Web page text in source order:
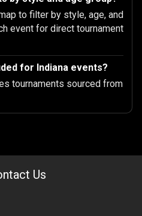
to filter by style, age, and
event for direct tournament
for Indiana events?
tournaments sourced from
Us